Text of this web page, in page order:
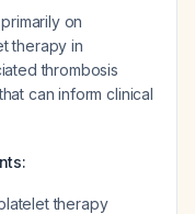
on
therapy in
thrombosis
can inform clinical
therapy